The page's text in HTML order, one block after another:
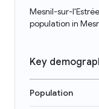
Mesnil-sur-
population in
Key
Population